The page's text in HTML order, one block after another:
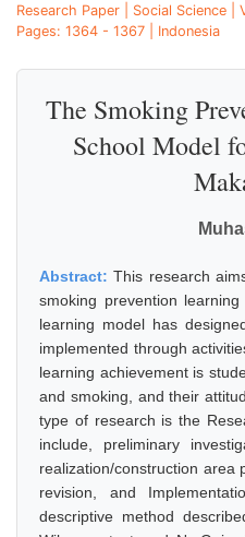
Research Paper | Social Science |
Pages: 1364 - 1367 | Indonesia
The Smoking
School Model
Abstract:This research
smoking prevention
learning model has
implemented through
learning achievement is
and smoking, and their
type of research is the
include, preliminary
realization/construction area
revision, and
descriptive method